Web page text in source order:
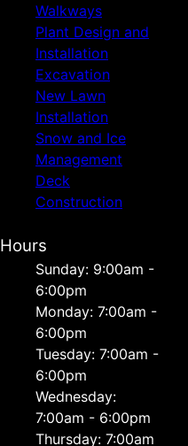
Walkways
Plant Design and
Installation
Excavation
New Lawn
Installation
Snow and Ice
Management
Deck
Construction
Hours
Sunday: 9:00am -
6:00pm
Monday: 7:00am -
6:00pm
Tuesday: 7:00am -
6:00pm
Wednesday:
7:00am - 6:00pm
Thursday: 7:00am